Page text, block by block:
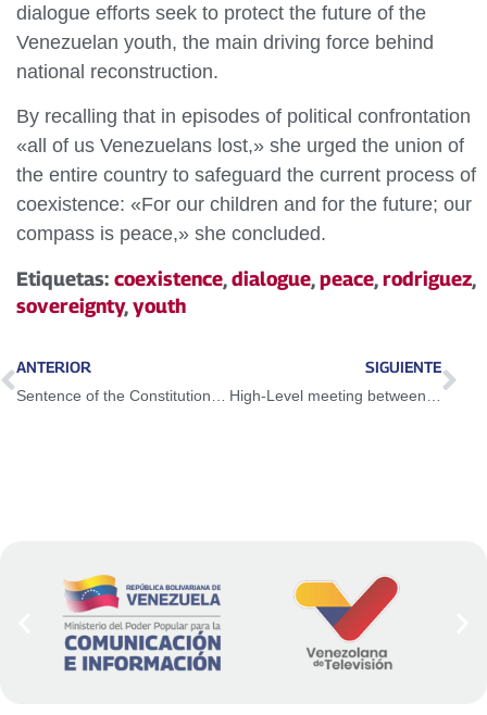
dialogue efforts seek to protect the future of the
Venezuelan youth, the main driving force behind
national reconstruction.
By recalling that in episodes of political confrontation
«all of us Venezuelans lost,» she urged the union of
the entire country to safeguard the current process of
coexistence: «For our children and for the future; our
compass is peace,» she concluded.
Etiquetas: coexistence,dialogue,peace,rodriguez,
sovereignty,youth
ANTERIOR SIGUIENTE